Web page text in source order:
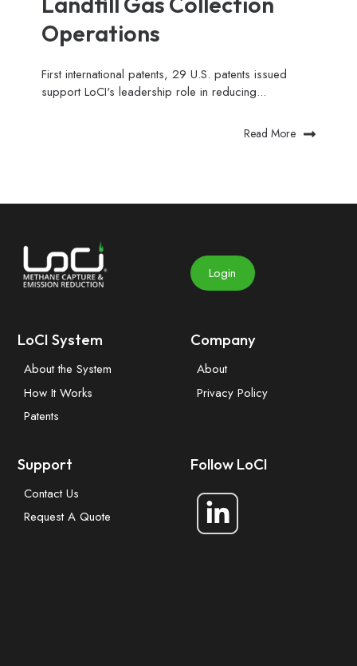
Operations
First international patents, 29 U.S. patents issued
support LoCI's leadership role in reducing...
Read More
Login
LoCI System
About the System
How It Works
Patents
Company
About
Privacy Policy
Support
Contact Us
Request A Quote
Follow LoCI